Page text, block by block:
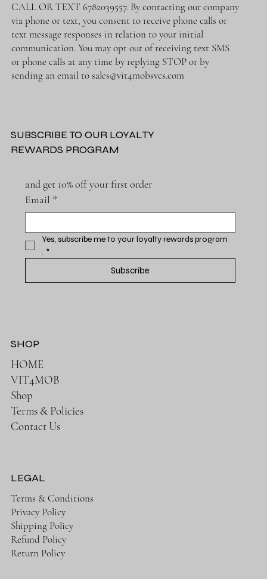
CALL OR TEXT 6782039557. By contacting our company
via phone or text, you consent to receive phone calls or
text message responses in relation to your initial
communication. You may opt out of receiving text SMS
or phone calls at any time by replying STOP or by
sending an email tosales@vit4mobsvcs.com
SUBSCRIBE TO OUR LOYALTY
REWARDS PROGRAM
and get 10% off your first order
Email *
Yes, subscribe me to your loyalty rewards program
. *
Subscribe
SHOP
HOME
VIT4MOB
Shop
Terms & Policies
Contact Us
LEGAL
Terms & Conditions
Privacy Policy
Shipping Policy
Refund Policy
Return Policy